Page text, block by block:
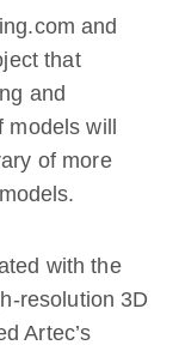
and
that
and
models will
of more
with the
resolution 3D
Artec’s